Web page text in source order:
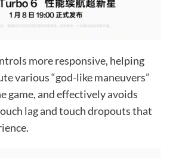
more responsive, helping
various “god-like maneuvers”
game, and effectively avoids
lag and touch dropouts that